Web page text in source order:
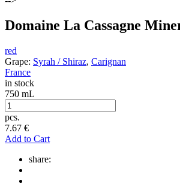
Domaine La Cassagne
red
Grape: Syrah / Shiraz, Carignan
France
in stock
750 mL
pcs.
7.67 €
Add to Cart
share: